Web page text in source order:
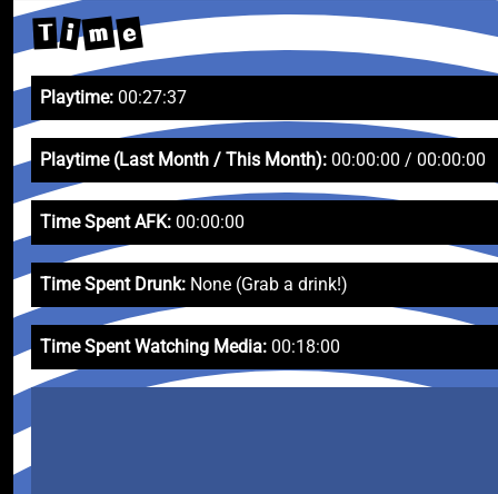
T i m e
Playtime: 00:27:37
Playtime (Last Month / This Month): 00:00:00 / 00:00:00
Time Spent AFK: 00:00:00
Time Spent Drunk: None (Grab a drink!)
Time Spent Watching Media: 00:18:00